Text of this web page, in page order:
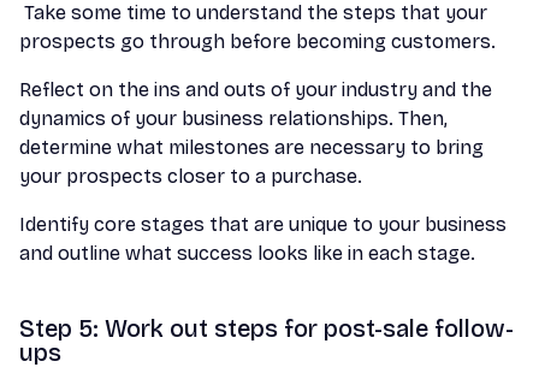
Take some time to understand the steps that your
prospects go through before becoming customers.
Reflect on the ins and outs of your industry and the
dynamics of your business relationships. Then,
determine what milestones are necessary to bring
your prospects closer to a purchase.
Identify core stages that are unique to your business
and outline what success looks like in each stage.
Step 5: Work out steps for post-sale follow-
ups